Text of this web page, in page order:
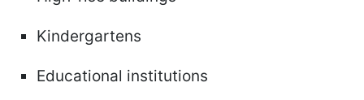
Kindergartens
Educational institutions